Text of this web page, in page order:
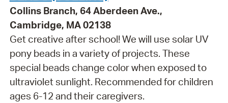
Collins Branch, 64 Aberdeen Ave.,
Cambridge, MA 02138
Get creative after school! We will use solar UV
pony beads in a variety of projects. These
special beads change color when exposed to
ultraviolet sunlight. Recommended for children
ages 6-12 and their caregivers.